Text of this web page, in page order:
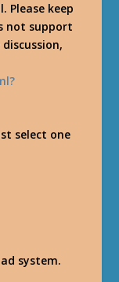
Please keep
not support
select one
system.